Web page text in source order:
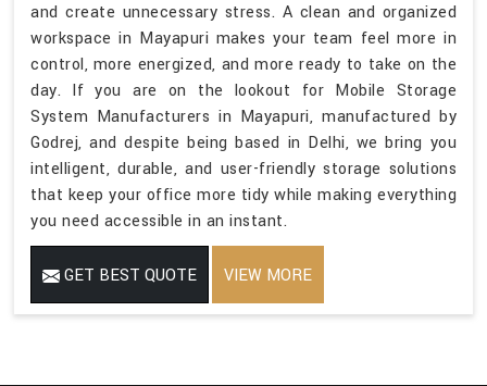
and create unnecessary stress. A clean and organized
workspace in Mayapuri makes your team feel more in
control, more energized, and more ready to take on the
day. If you are on the lookout for Mobile Storage
System Manufacturers in Mayapuri, manufactured by
Godrej, and despite being based in Delhi, we bring you
intelligent, durable, and user-friendly storage solutions
that keep your office more tidy while making everything
you need accessible in an instant.
GET BEST QUOTE VIEW MORE